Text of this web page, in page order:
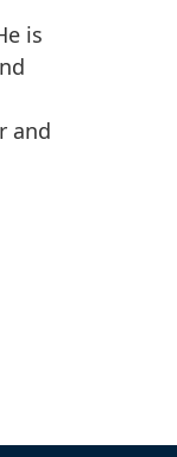
is
and